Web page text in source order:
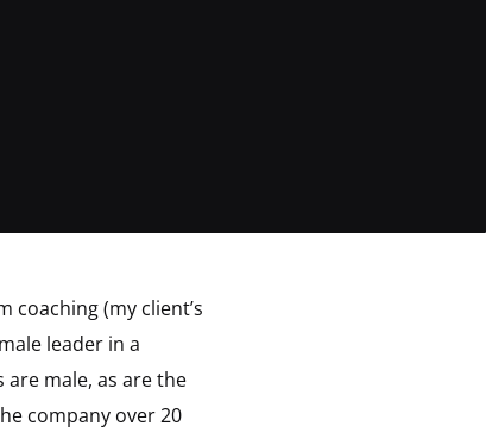
coaching (my client’s
leader in a
male, as are the
company over 20